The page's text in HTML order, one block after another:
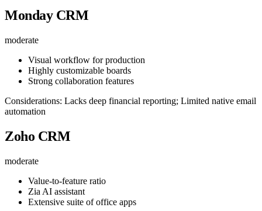
Monday CRM
moderate
Visual workflow for production
Highly customizable boards
Strong collaboration features
Considerations: Lacks deep financial reporting; Limited native email
automation
Zoho CRM
moderate
Value-to-feature ratio
Zia AI assistant
Extensive suite of office apps